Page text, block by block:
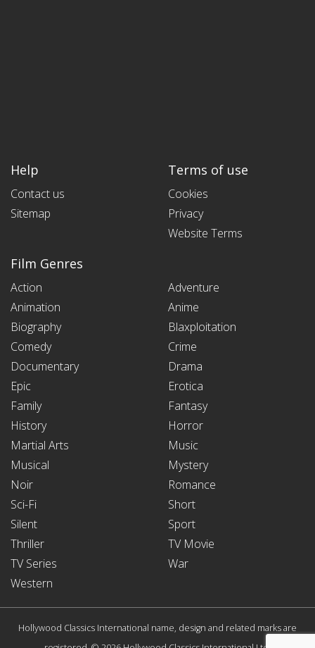
Help
Contact us
Sitemap
Terms of use
Cookies
Privacy
Website Terms
Film Genres
Action
Adventure
Animation
Anime
Biography
Blaxploitation
Comedy
Crime
Documentary
Drama
Epic
Erotica
Family
Fantasy
History
Horror
Martial Arts
Music
Musical
Mystery
Noir
Romance
Sci-Fi
Short
Silent
Sport
Thriller
TV Movie
TV Series
War
Western
Hollywood Classics International name, design and related marks are